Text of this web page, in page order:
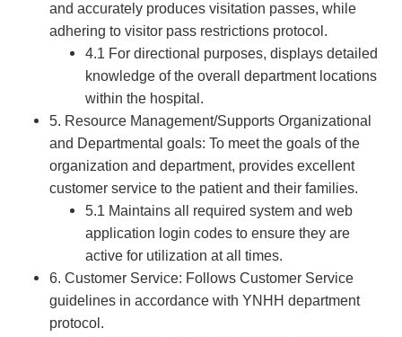
and accurately produces visitation passes, while
adhering to visitor pass restrictions protocol.
4.1 For directional purposes, displays detailed
knowledge of the overall department locations
within the hospital.
5. Resource Management/Supports Organizational
and Departmental goals: To meet the goals of the
organization and department, provides excellent
customer service to the patient and their families.
5.1 Maintains all required system and web
application login codes to ensure they are
active for utilization at all times.
6. Customer Service: Follows Customer Service
guidelines in accordance with YNHH department
protocol.